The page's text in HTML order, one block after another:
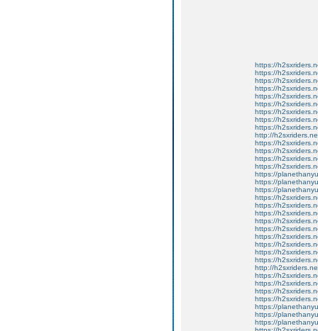
https://
https://
https://
https://
https://
https://
https://
https://
https://
http://
https://
https://
https://
https://
https://
https://
https://
https://
https://
https://
https://
https://
https://
https://
https://
https://
http://
https://
https://
https://
https://
https://
https://
https://